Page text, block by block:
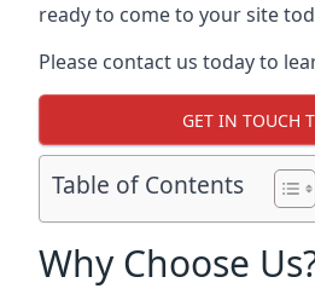
ready to come to your site
Please contact us today to
GET IN TOUCH
Table of Contents
Why Choose